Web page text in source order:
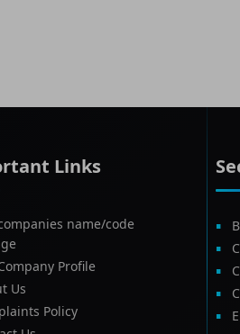
Links
name/code
Profile
Us
Policy